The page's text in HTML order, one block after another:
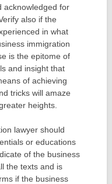
acknowledged for
also if the
in what
immigration
is the epitome of
and insight that
of achieving
tricks will amaze
heights.
lawyer should
or educations
of the business
the texts and is
if the business